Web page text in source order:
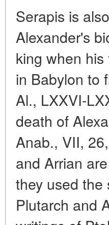
Serapis is
Alexander's
king when
in Babylon to
Al., LXXVI-
death of
Anab., VII,
and Arrian
they used the
Plutarch and